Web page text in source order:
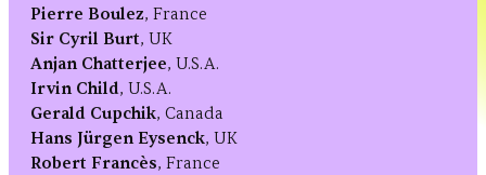
Pierre Boulez, France
Sir Cyril Burt, UK
Anjan Chatterjee, U.S.A.
Irvin Child, U.S.A.
Gerald Cupchik, Canada
Hans Jürgen Eysenck, UK
Robert Francès, France